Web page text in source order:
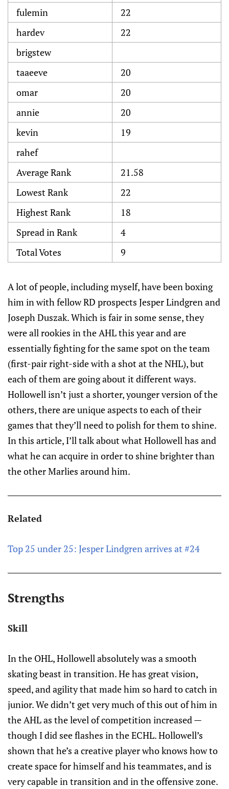
fulemin
22
hardev
22
brigstew
taaeeve
20
omar
20
annie
20
kevin
19
rahef
Average Rank
21.58
Lowest Rank
22
Highest Rank
18
Spread in Rank
4
Total Votes
9
A lot of people, including myself, have been boxing
him in with fellow RD prospects Jesper Lindgren and
Joseph Duszak. Which is fair in some sense, they
were all rookies in the AHL this year and are
essentially fighting for the same spot on the team
(first-pair right-side with a shot at the NHL), but
each of them are going about it different ways.
Hollowell isn’t just a shorter, younger version of the
others, there are unique aspects to each of their
games that they’ll need to polish for them to shine.
In this article, I’ll talk about what Hollowell has and
what he can acquire in order to shine brighter than
the other Marlies around him.
Related
Top 25 under 25: Jesper Lindgren arrives at #24
Strengths
Skill
In the OHL, Hollowell absolutely was a smooth
skating beast in transition. He has great vision,
speed, and agility that made him so hard to catch in
junior. We didn’t get very much of this out of him in
the AHL as the level of competition increased —
though I did see flashes in the ECHL. Hollowell’s
shown that he’s a creative player who knows how to
create space for himself and his teammates, and is
very capable in transition and in the offensive zone.